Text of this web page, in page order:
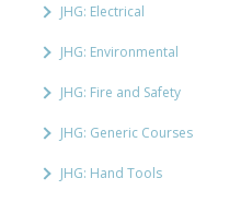
JHG: Electrical
JHG: Environmental
JHG: Fire and Safety
JHG: Generic Courses
JHG: Hand Tools